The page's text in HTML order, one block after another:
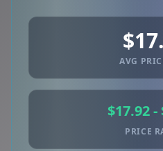
AVG
$17.92 -
PRICE